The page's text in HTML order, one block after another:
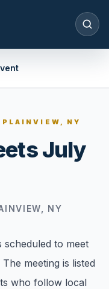
options, and
PLAINVIEW, NY
July
NY
to meet
meeting is listed
who follow local